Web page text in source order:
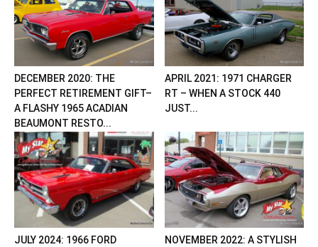
DECEMBER 2020: THE
PERFECT RETIREMENT GIFT–
A FLASHY 1965 ACADIAN
BEAUMONT RESTO...
APRIL 2021: 1971 CHARGER
RT – WHEN A STOCK 440
JUST...
JULY 2024: 1966 FORD
NOVEMBER 2022: A STYLISH